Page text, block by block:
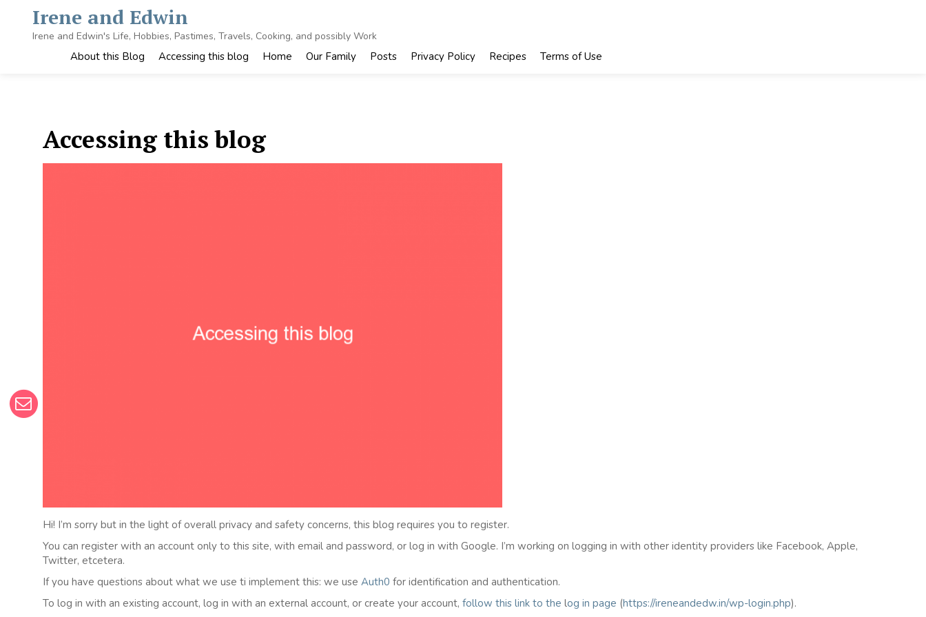
content
Irene and Edwin
Irene and Edwin's Life, Hobbies, Pastimes, Travels, Cooking, and possibly Work
About this Blog Accessing this blog Home Our Family Posts Privacy Policy Recipes Terms of Use
Accessing this blog
Hi! I’m sorry but in the light of overall privacy and safety concerns, this blog requires you to register.
You can register with an account only to this site, with email and password, or log in with Google. I’m working on logging in with other identity providers like Facebook, Apple,
Twitter, etcetera.
If you have questions about what we use ti implement this: we use Auth0 for identification and authentication.
To log in with an existing account, log in with an external account, or create your account, follow this link to the log in page (https://ireneandedw.in/wp-login.php).